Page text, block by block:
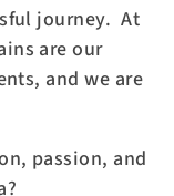
journey. At
are our
and we are
passion, and